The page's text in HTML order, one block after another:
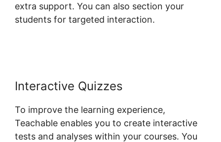
extra support. You can also section your
students for targeted interaction.
Interactive Quizzes
To improve the learning experience,
Teachable enables you to create interactive
tests and analyses within your courses. You